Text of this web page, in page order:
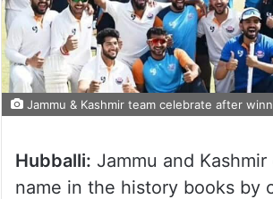
Jammu & Kashmir team celebrate after
Hubballi: Jammu and
name in the history books by